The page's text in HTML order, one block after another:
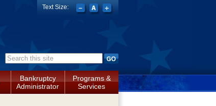
Search form
Text Size:
Bankruptcy
Administrator
Programs &
Services